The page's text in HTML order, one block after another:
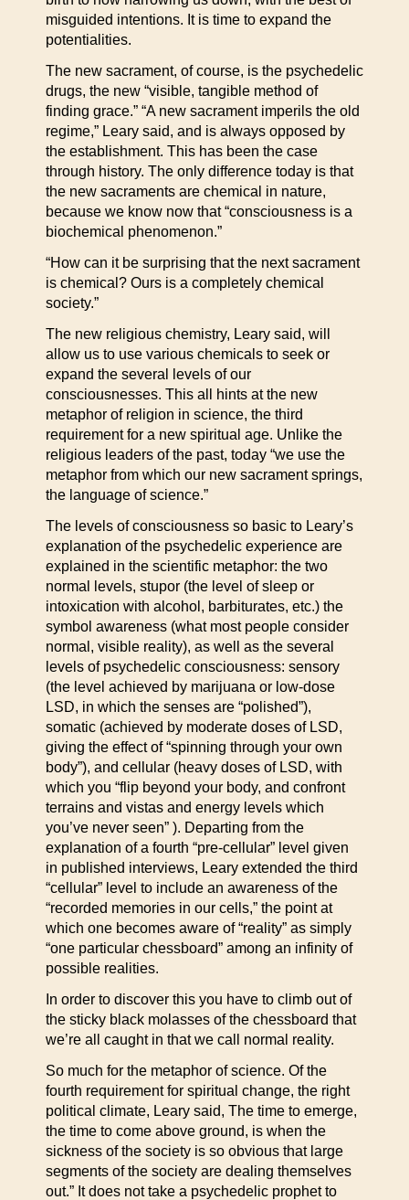
misguided intentions. It is time to expand the
potentialities.
The new sacrament, of course, is the psychedelic
drugs, the new “visible, tangible method of
finding grace.” “A new sacrament imperils the old
regime,” Leary said, and is always opposed by
the establishment. This has been the case
through history. The only difference today is that
the new sacraments are chemical in nature,
because we know now that “consciousness is a
biochemical phenomenon.”
“How can it be surprising that the next sacrament
is chemical? Ours is a completely chemical
society.”
The new religious chemistry, Leary said, will
allow us to use various chemicals to seek or
expand the several levels of our
consciousnesses. This all hints at the new
metaphor of religion in science, the third
requirement for a new spiritual age. Unlike the
religious leaders of the past, today “we use the
metaphor from which our new sacrament springs,
the language of science.”
The levels of consciousness so basic to Leary’s
explanation of the psychedelic experience are
explained in the scientific metaphor: the two
normal levels, stupor (the level of sleep or
intoxication with alcohol, barbiturates, etc.) the
symbol awareness (what most people consider
normal, visible reality), as well as the several
levels of psychedelic consciousness: sensory
(the level achieved by marijuana or low-dose
LSD, in which the senses are “polished”),
somatic (achieved by moderate doses of LSD,
giving the effect of “spinning through your own
body”), and cellular (heavy doses of LSD, with
which you “flip beyond your body, and confront
terrains and vistas and energy levels which
you’ve never seen” ). Departing from the
explanation of a fourth “pre-cellular” level given
in published interviews, Leary extended the third
“cellular” level to include an awareness of the
“recorded memories in our cells,” the point at
which one becomes aware of “reality” as simply
“one particular chessboard” among an infinity of
possible realities.
In order to discover this you have to climb out of
the sticky black molasses of the chessboard that
we’re all caught in that we call normal reality.
So much for the metaphor of science. Of the
fourth requirement for spiritual change, the right
political climate, Leary said, The time to emerge,
the time to come above ground, is when the
sickness of the society is so obvious that large
segments of the society are dealing themselves
out.” It does not take a psychedelic prophet to